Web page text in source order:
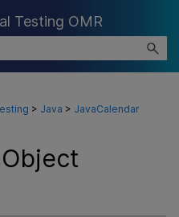
Content
Testing OMR
> Java > JavaCalendar